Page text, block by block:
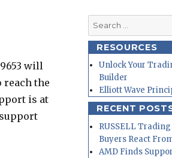
will
reach the
is at
Search
for:
RESOURCES
Unlock Your
Builder
Elliott Wave
RECENT
RUSSELL
Buyers React
AMD Finds